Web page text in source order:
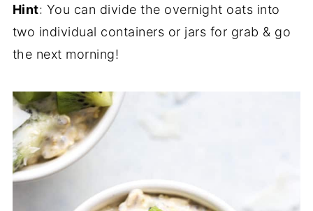
Hint: You can divide the overnight oats into
two individual containers or jars for grab & go
the next morning!